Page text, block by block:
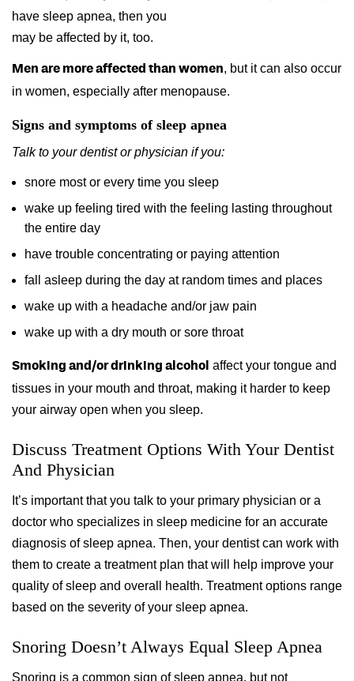
have sleep apnea, then you
may be affected by it, too.
Men are more affected than women, but it can also occur
in women, especially after menopause.
Signs and symptoms of sleep apnea
Talk to your dentist or physician if you:
snore most or every time you sleep
wake up feeling tired with the feeling lasting throughout
the entire day
have trouble concentrating or paying attention
fall asleep during the day at random times and places
wake up with a headache and/or jaw pain
wake up with a dry mouth or sore throat
Smoking and/or drinking alcohol affect your tongue and
tissues in your mouth and throat, making it harder to keep
your airway open when you sleep.
Discuss Treatment Options With Your Dentist
And Physician
It’s important that you talk to your primary physician or a
doctor who specializes in sleep medicine for an accurate
diagnosis of sleep apnea. Then, your dentist can work with
them to create a treatment plan that will help improve your
quality of sleep and overall health. Treatment options range
based on the severity of your sleep apnea.
Snoring Doesn’t Always Equal Sleep Apnea
Snoring is a common sign of sleep apnea, but not